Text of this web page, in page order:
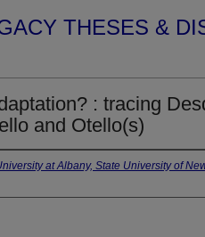
THESES &
: tracing
and Otello(s)
at Albany, State University of